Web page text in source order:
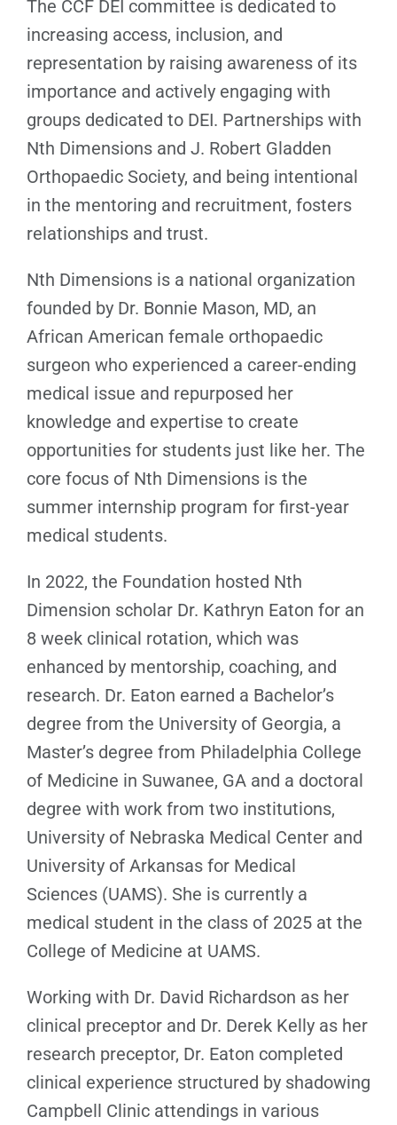
The CCF DEI committee is dedicated to
increasing access, inclusion, and
representation by raising awareness of its
importance and actively engaging with
groups dedicated to DEI. Partnerships with
Nth Dimensions and J. Robert Gladden
Orthopaedic Society, and being intentional
in the mentoring and recruitment, fosters
relationships and trust.
Nth Dimensions is a national organization
founded by Dr. Bonnie Mason, MD, an
African American female orthopaedic
surgeon who experienced a career-ending
medical issue and repurposed her
knowledge and expertise to create
opportunities for students just like her. The
core focus of Nth Dimensions is the
summer internship program for first-year
medical students.
In 2022, the Foundation hosted Nth
Dimension scholar Dr. Kathryn Eaton for an
8 week clinical rotation, which was
enhanced by mentorship, coaching, and
research. Dr. Eaton earned a Bachelor’s
degree from the University of Georgia, a
Master’s degree from Philadelphia College
of Medicine in Suwanee, GA and a doctoral
degree with work from two institutions,
University of Nebraska Medical Center and
University of Arkansas for Medical
Sciences (UAMS). She is currently a
medical student in the class of 2025 at the
College of Medicine at UAMS.
Working with Dr. David Richardson as her
clinical preceptor and Dr. Derek Kelly as her
research preceptor, Dr. Eaton completed
clinical experience structured by shadowing
Campbell Clinic attendings in various